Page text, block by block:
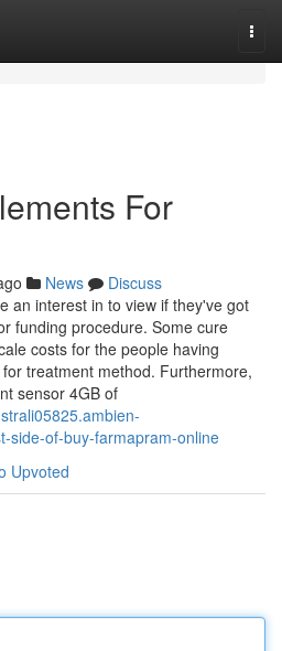
For
News
Discuss
an interest in to view if they've got
funding procedure. Some cure
costs for the people having
treatment method. Furthermore,
sensor 4GB of
side-of-buy-farmapram-online
Upvoted